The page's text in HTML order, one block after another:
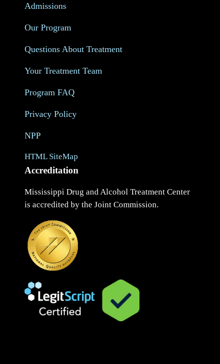
Admissions
Our Program
Questions About Treatment
Your Treatment Team
Program FAQ
Privacy Policy
NPP
HTML SiteMap
Accreditation
Mississippi Drug and Alcohol Treatment Center
is accredited by the Joint Commission.